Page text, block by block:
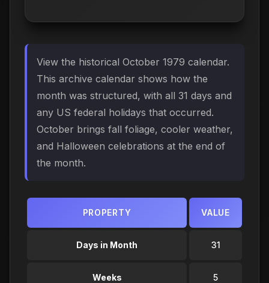
View the historical October 1979 calendar.
This archive calendar shows how the
month was structured, with all 31 days and
any US federal holidays that occurred.
October brings fall foliage, cooler weather,
and Halloween celebrations at the end of
the month.
PROPERTY VALUE
Days in Month 31
Weeks 5